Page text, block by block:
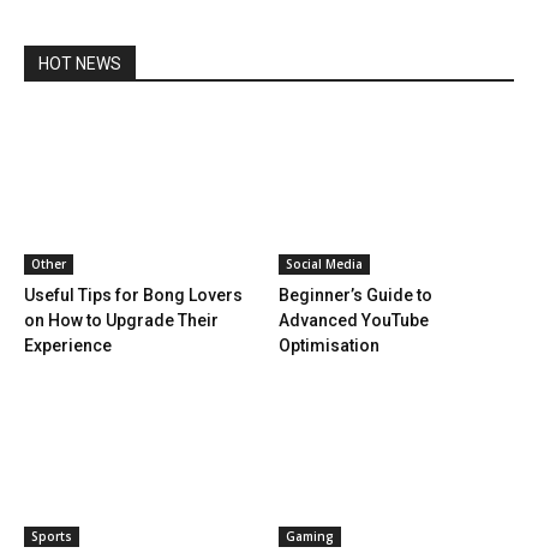
HOT NEWS
Other
Useful Tips for Bong Lovers
on How to Upgrade Their
Experience
Social Media
Beginner’s Guide to
Advanced YouTube
Optimisation
Sports Gaming